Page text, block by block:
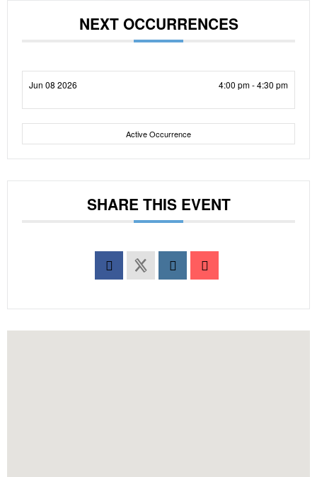
NEXT OCCURRENCES
Jun 08 2026 4:00 pm - 4:30 pm
Active Occurrence
SHARE THIS EVENT